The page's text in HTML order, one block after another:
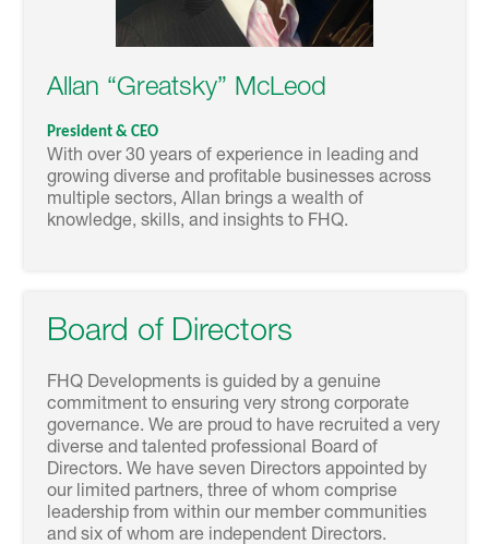
Allan “Greatsky” McLeod
President & CEO
With over 30 years of experience in leading and
growing diverse and profitable businesses across
multiple sectors, Allan brings a wealth of
knowledge, skills, and insights to FHQ.
Board of Directors
FHQ Developments is guided by a genuine
commitment to ensuring very strong corporate
governance. We are proud to have recruited a very
diverse and talented professional Board of
Directors. We have seven Directors appointed by
our limited partners, three of whom comprise
leadership from within our member communities
and six of whom are independent Directors.